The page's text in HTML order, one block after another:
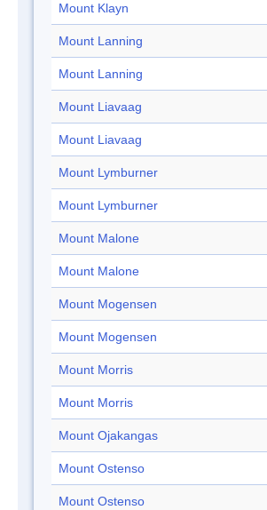
Mount Klayn
Mount Lanning
Mount Lanning
Mount Liavaag
Mount Liavaag
Mount Lymburner
Mount Lymburner
Mount Malone
Mount Malone
Mount Mogensen
Mount Mogensen
Mount Morris
Mount Morris
Mount Ojakangas
Mount Ostenso
Mount Ostenso